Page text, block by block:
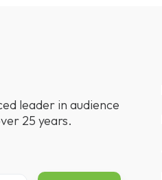
leader in audience
25 years.